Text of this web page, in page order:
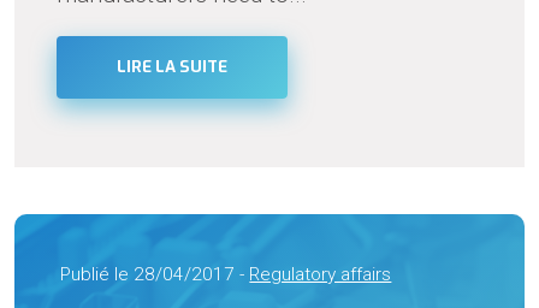
LIRE LA SUITE
Publié le 28/04/2017 - Regulatory affairs